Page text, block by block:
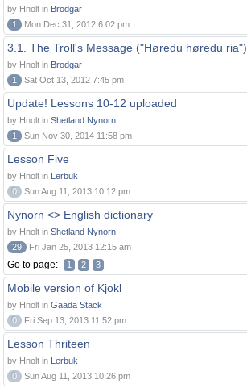
by Hnolt in Brodgar
1
Mon Dec 31, 2012 6:02 pm
3.1. The Troll's Message ("Høredu høredu ria")
by Hnolt in Brodgar
1
Sat Oct 13, 2012 7:45 pm
Update! Lessons 10-12 uploaded
by Hnolt in Shetland Nynorn
1
Sun Nov 30, 2014 11:58 pm
Lesson Five
by Hnolt in Lerbuk
0
Sun Aug 11, 2013 10:12 pm
Nynorn <> English dictionary
by Hnolt in Shetland Nynorn
29
Fri Jan 25, 2013 12:15 am
Go to page: 1 2 3
Mobile version of Kjokl
by Hnolt in Gaada Stack
0
Fri Sep 13, 2013 11:52 pm
Lesson Thriteen
by Hnolt in Lerbuk
0
Sun Aug 11, 2013 10:26 pm